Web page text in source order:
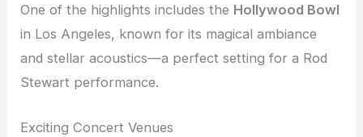
One of the highlights includes the Hollywood Bowl
in Los Angeles, known for its magical ambiance
and stellar acoustics—a perfect setting for a Rod
Stewart performance.
Exciting Concert Venues